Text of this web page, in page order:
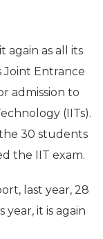
again as all its
Entrance
admission to
(IITs).
30 students
the IIT exam.
last year, 28
it is again